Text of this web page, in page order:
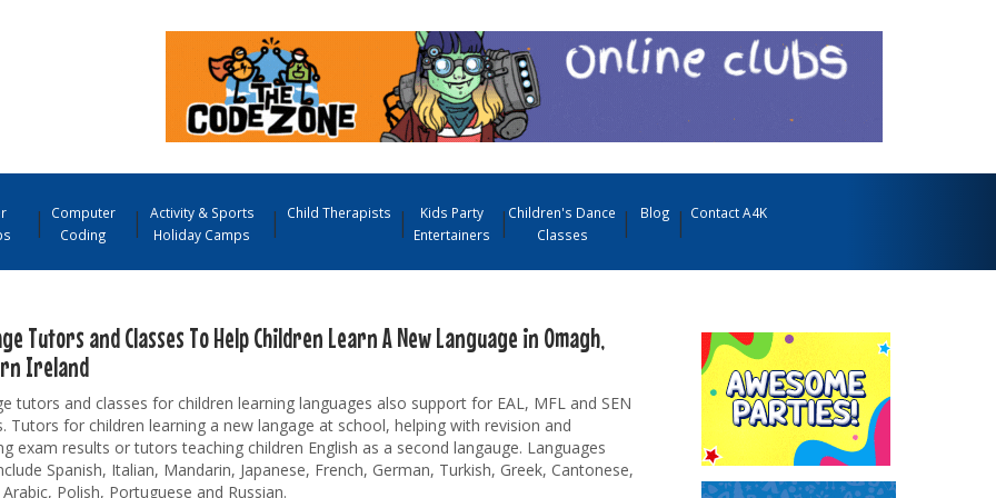
Computer
Coding
Activity & Sports
Holiday Camps
Child Therapists
Kids Party
Entertainers
Children's Dance
Classes
Blog Contact A4K
Tutors and Classes To Help Children Learn A New Language in Omagh,
Ireland
tutors and classes for children learning languages also support for EAL, MFL and SEN
Tutors for children learning a new langage at school, helping with revision and
exam results or tutors teaching children English as a second langauge. Languages
Spanish, Italian, Mandarin, Japanese, French, German, Turkish, Greek, Cantonese,
Polish, Portuguese and Russian.